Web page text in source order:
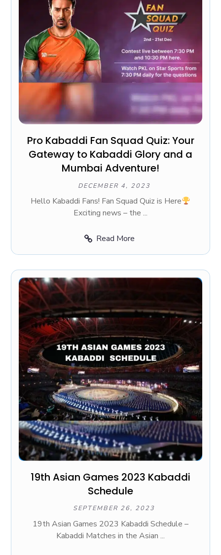
Pro Kabaddi Fan Squad Quiz: Your
Gateway to Kabaddi Glory and a
Mumbai Adventure!
DECEMBER 4, 2023
Hello Kabaddi Fans! Fan Squad Quiz is Here
Exciting news – the ...
Read More
19th Asian Games 2023 Kabaddi
Schedule
SEPTEMBER 26, 2023
19th Asian Games 2023 Kabaddi Schedule –
Kabaddi Matches in the Asian ...